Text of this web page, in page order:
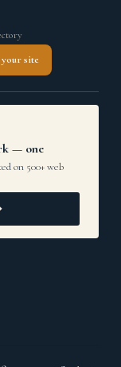
site
— one
on 500+ web